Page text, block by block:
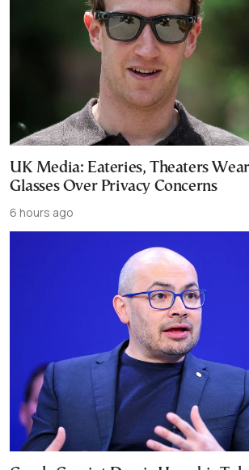
UK Media: Eateries, Theaters
Glasses Over Privacy Concerns
6 hours ago